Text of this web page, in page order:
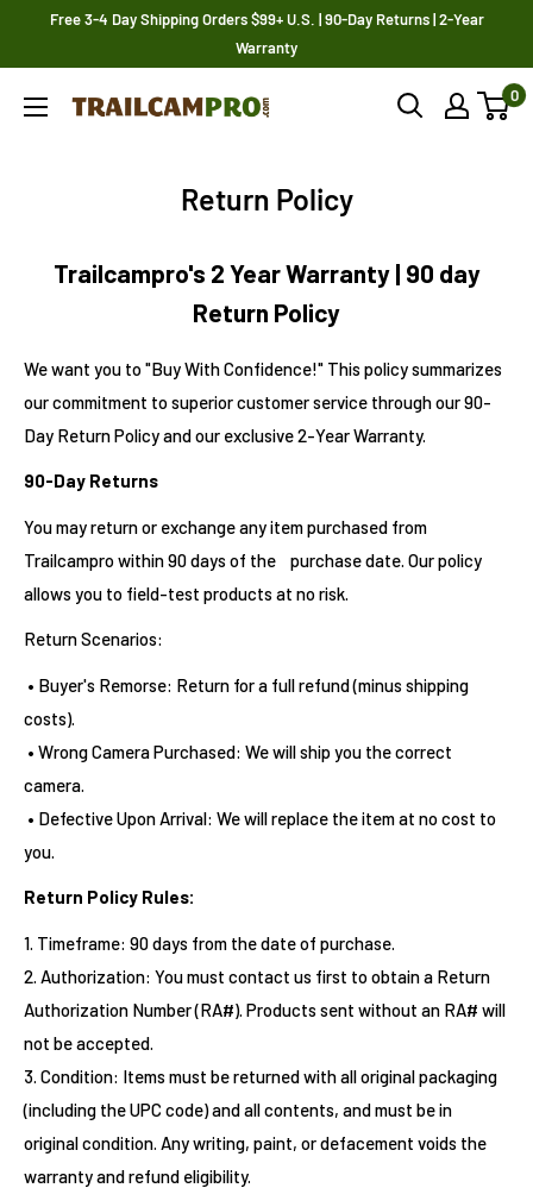
Free 3-4 Day Shipping Orders $99+ U.S. | 90-Day Returns | 2-Year
Warranty
Trailcampro.com 0
Return Policy
Trailcampro's 2 Year Warranty | 90 day
Return Policy
We want you to "Buy With Confidence!" This policy summarizes
our commitment to superior customer service through our 90-
Day Return Policy and our exclusive 2-Year Warranty.
90-Day Returns
You may return or exchange any item purchased from
Trailcampro within 90 days of the purchase date. Our policy
allows you to field-test products at no risk.
Return Scenarios:
• Buyer's Remorse: Return for a full refund (minus shipping
costs).
• Wrong Camera Purchased: We will ship you the correct
camera.
• Defective Upon Arrival: We will replace the item at no cost to
you.
Return Policy Rules:
1. Timeframe: 90 days from the date of purchase.
2. Authorization: You must contact us first to obtain a Return
Authorization Number (RA#). Products sent without an RA# will
not be accepted.
3. Condition: Items must be returned with all original packaging
(including the UPC code) and all contents, and must be in
original condition. Any writing, paint, or defacement voids the
warranty and refund eligibility.